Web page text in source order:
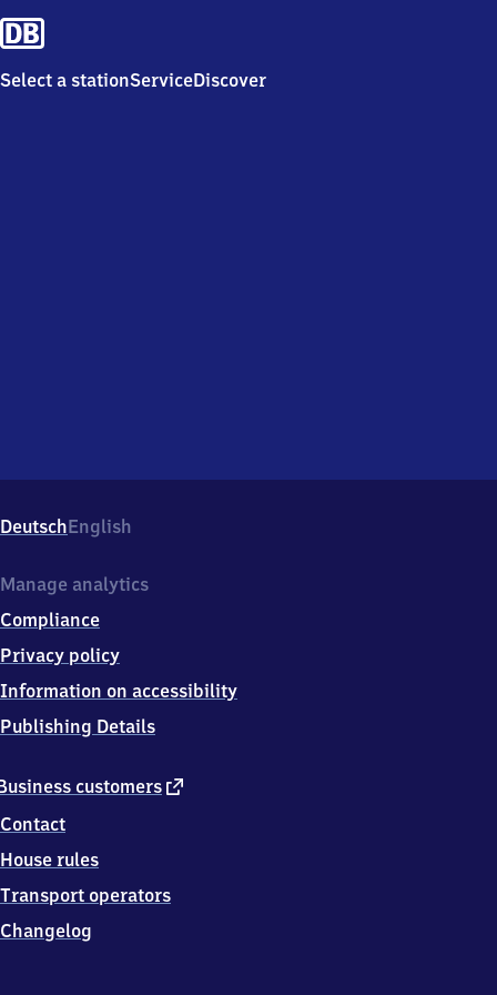
Select a stationServiceDiscover
DeutschEnglish
customers external
Contact
House rules
Transport operators
Changelog
Manage analytics
Compliance
Privacy policy
Information on accessibility
Publishing Details